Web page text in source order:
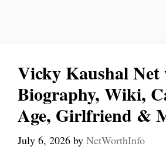
Vicky Kaushal
Biography, Wiki,
Age, Girlfriend &
July 6, 2026 by NetWorthInfo